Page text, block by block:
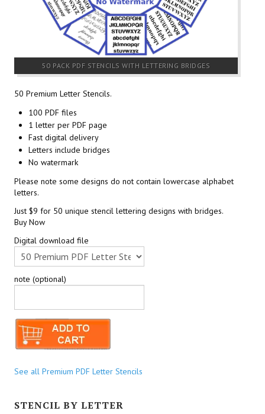
50 PACK PDF STENCILS WITH LETTERING BRIDGES
50 Premium Letter Stencils.
100 PDF files
1 letter per PDF page
Fast digital delivery
Letters include bridges
No watermark
Please note some designs do not contain lowercase alphabet
letters.
Just $9 for 50 unique stencil lettering designs with bridges.
Buy Now
Digital download file
note (optional)
See all Premium PDF Letter Stencils
STENCIL BY LETTER